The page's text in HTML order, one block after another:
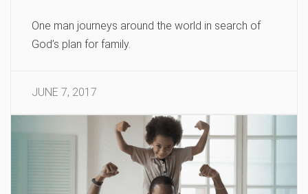
One man journeys around the world in search of
God’s plan for family.
JUNE 7, 2017